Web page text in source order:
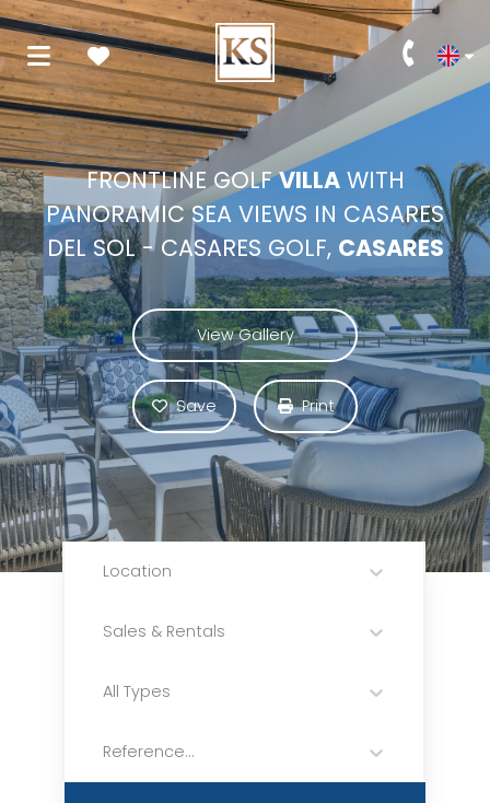
FRONTLINE GOLFVILLAWITH
PANORAMIC SEA VIEWS IN CASARES
DEL SOL - CASARES GOLF, CASARES
View Gallery
Save Print
Location
Sales & Rentals
All Types
Reference...